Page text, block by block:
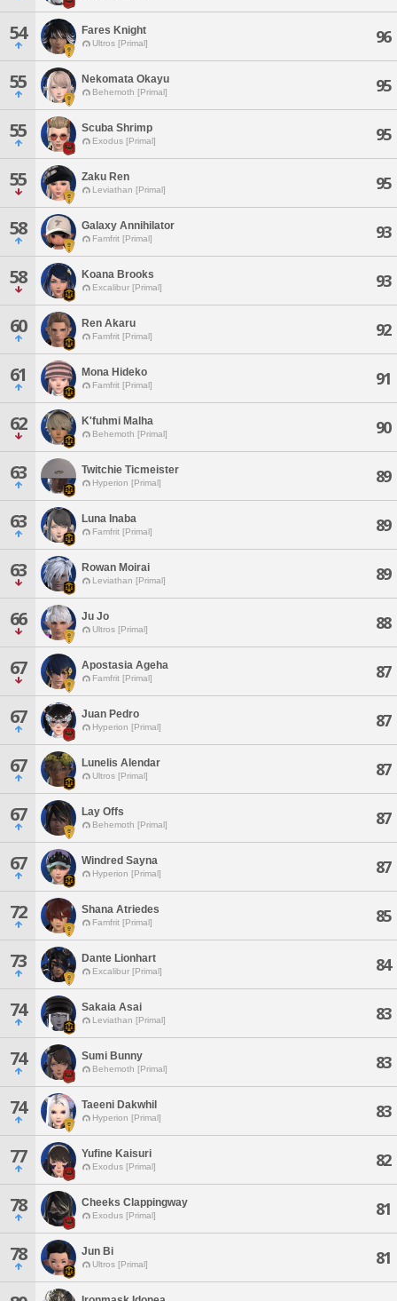
54 Fares Knight
Ultros [Primal] 96
55 Nekomata Okayu
Behemoth [Primal] 95
55 Scuba Shrimp
Exodus [Primal] 95
55 Zaku Ren
Leviathan [Primal] 95
58 Galaxy Annihilator
Famfrit [Primal] 93
58 Koana Brooks
Excalibur [Primal] 93
60 Ren Akaru
Famfrit [Primal] 92
61 Mona Hideko
Famfrit [Primal] 91
62 K'fuhmi Malha
Behemoth [Primal] 90
63 Twitchie Ticmeister
Hyperion [Primal] 89
63 Luna Inaba
Famfrit [Primal] 89
63 Rowan Moirai
Leviathan [Primal] 89
66 Ju Jo
Ultros [Primal] 88
67 Apostasia Ageha
Famfrit [Primal] 87
67 Juan Pedro
Hyperion [Primal] 87
67 Lunelis Alendar
Ultros [Primal] 87
67 Lay Offs
Behemoth [Primal] 87
67 Windred Sayna
Hyperion [Primal] 87
72 Shana Atriedes
Famfrit [Primal] 85
73 Dante Lionhart
Excalibur [Primal] 84
74 Sakaia Asai
Leviathan [Primal] 83
74 Sumi Bunny
Behemoth [Primal] 83
74 Taeeni Dakwhil
Hyperion [Primal] 83
77 Yufine Kaisuri
Exodus [Primal] 82
78 Cheeks Clappingway
Exodus [Primal] 81
78 Jun Bi
Ultros [Primal] 81